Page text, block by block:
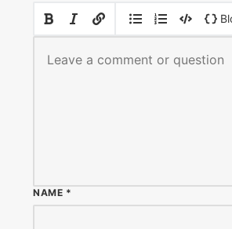
NAME *